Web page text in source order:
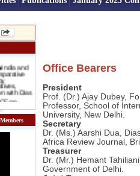
and
with Dias
on
for
Office Bearers
President
Prof. (Dr.) Ajay Dubey,
Professor, School of
University, New Delhi.
Secretary
Dr. (Ms.) Aarshi Dua,
Africa Review Journal,
Treasurer
Dr. (Mr.) Hemant
Government of Delhi.